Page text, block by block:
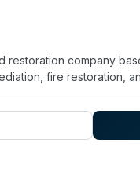
company
fire restoration,
24/7
from initial
Dry Effect